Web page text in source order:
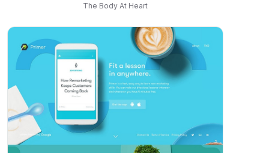
The Body At Heart